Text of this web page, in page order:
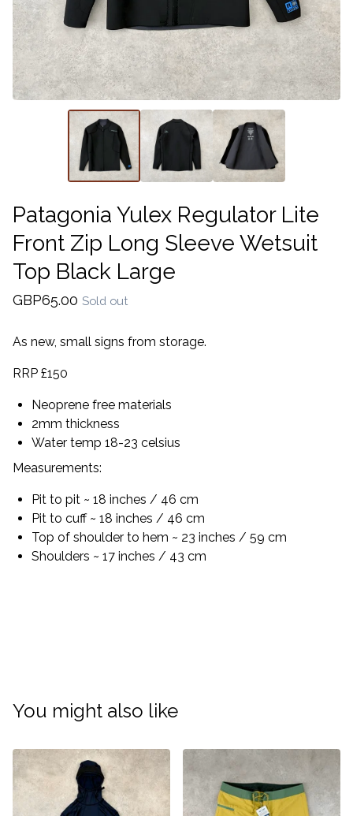
Patagonia Yulex Regulator Lite
Front Zip Long Sleeve Wetsuit
Top Black Large
GBP65.00 Sold out
As new, small signs from storage.
RRP £150
Neoprene free materials
2mm thickness
Water temp 18-23 celsius
Measurements:
Pit to pit ~ 18 inches / 46 cm
Pit to cuff ~ 18 inches / 46 cm
Top of shoulder to hem ~ 23 inches / 59 cm
Shoulders ~ 17 inches / 43 cm
You might also like